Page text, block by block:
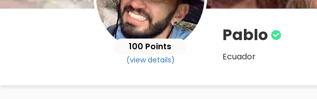
100 Points
(view details)
Pablo
Ecuador